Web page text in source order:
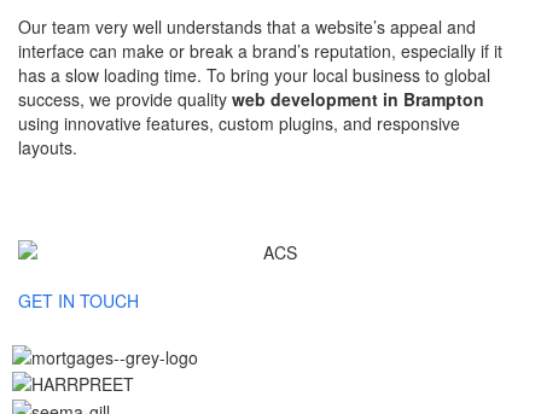
Our team very well understands that a website’s appeal and
interface can make or break a brand’s reputation, especially if it
has a slow loading time. To bring your local business to global
success, we provide quality web development in Brampton
using innovative features, custom plugins, and responsive
layouts.
GET IN TOUCH